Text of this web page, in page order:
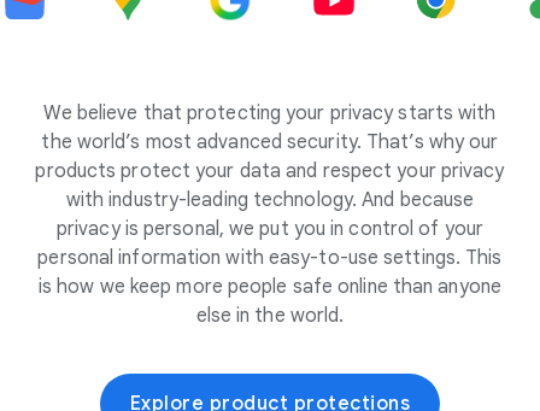
We believe that protecting your privacy starts with
the world’s most advanced security. That’s why our
products protect your data and respect your privacy
with industry-leading technology. And because
privacy is personal, we put you in control of your
personal information with easy-to-use settings. This
is how we keep more people safe online than anyone
else in the world.
Explore product protections